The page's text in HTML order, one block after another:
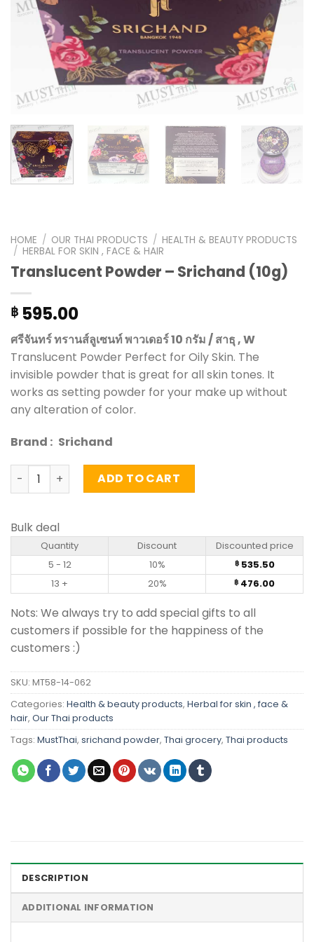
HOME / OUR THAI PRODUCTS / HEALTH & BEAUTY PRODUCTS
/ HERBAL FOR SKIN , FACE & HAIR
Translucent Powder – Srichand (10g)
฿ 595.00
ศรีจันทร์ ทรานส์ลูเซนท์ พาวเดอร์ 10 กรัม / สาธุ , W
Translucent Powder Perfect for Oily Skin. The
invisible powder that is great for all skin tones. It
works as setting powder for your make up without
any alteration of color.
Brand : Srichand
Translucent Powder - Srichand (10g) quantity
ADD TO CART
Bulk deal
Quantity Discount
Discounted price
5 - 12
10% ฿535.50
13 +
20% ฿ 476.00
Nots: We always try to add special gifts to all
customers if possible for the happiness of the
customers :)
SKU: MT58-14-062
Categories: Health & beauty products, Herbal for skin , face &
hair, Our Thai products
Tags: MustThai, srichand powder, Thai grocery, Thai products
DESCRIPTION
ADDITIONAL INFORMATION